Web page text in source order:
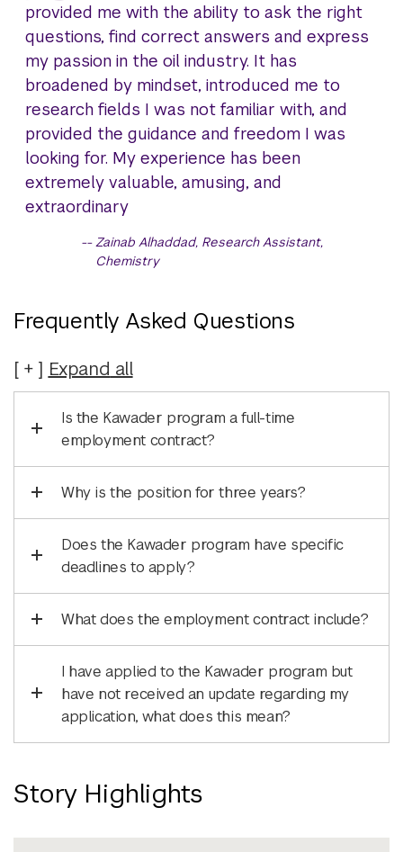
provided me with the ability to ask the right
questions, find correct answers and express
my passion in the oil industry. It has
broadened by mindset, introduced me to
research fields I was not familiar with, and
provided the guidance and freedom I was
looking for. My experience has been
extremely valuable, amusing, and
extraordinary
Zainab Alhaddad, Research Assistant,
Chemistry
Frequently Asked Questions
Expand all
Is the Kawader program a full-time
employment contract?
Why is the position for three years?
Does the Kawader program have specific
deadlines to apply?
What does the employment contract include?
I have applied to the Kawader program but
have not received an update regarding my
application, what does this mean?
Story Highlights